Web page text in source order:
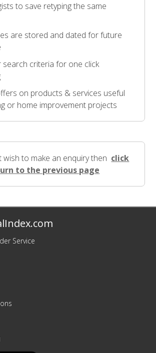
to save retyping the same
are stored and dated for future
search criteria for one click
on products & services useful
or home improvement projects
wish to make an enquiry then click
to the previous page
Service